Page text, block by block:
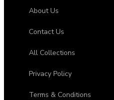
About Us
Contact Us
All Collections
Privacy Policy
Terms & Conditions